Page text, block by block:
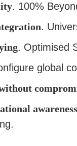
. 100%
.
. Optimised
global
awareness